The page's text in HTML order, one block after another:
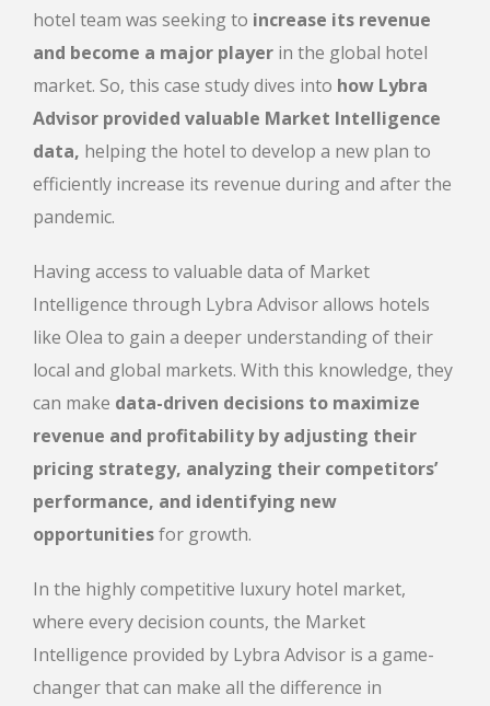
hotel team was seeking to increase its revenue
and become a major player in the global hotel
market. So, this case study dives into how Lybra
Advisor provided valuable Market Intelligence
data, helping the hotel to develop a new plan to
efficiently increase its revenue during and after the
pandemic.
Having access to valuable data of Market
Intelligence through Lybra Advisor allows hotels
like Olea to gain a deeper understanding of their
local and global markets. With this knowledge, they
can make data-driven decisions to maximize
revenue and profitability by adjusting their
pricing strategy, analyzing their competitors’
performance, and identifying new
opportunitiesfor growth.
In the highly competitive luxury hotel market,
where every decision counts, the Market
Intelligence provided by Lybra Advisor is a game-
changer that can make all the difference in